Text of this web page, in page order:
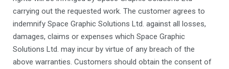
carrying out the requested work. The customer agrees to
indemnify Space Graphic Solutions Ltd. against all losses,
damages, claims or expenses which Space Graphic
Solutions Ltd. may incur by virtue of any breach of the
above warranties. Customers should obtain the consent of